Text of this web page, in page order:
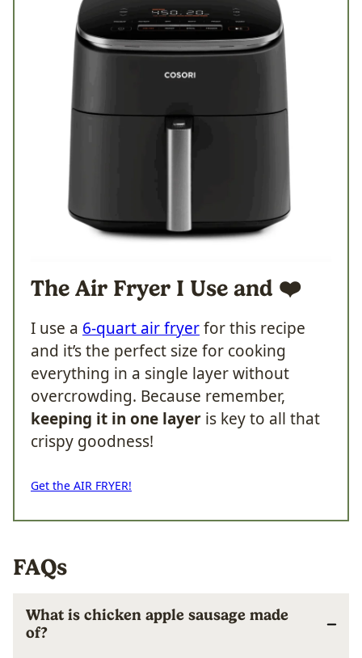
The Air Fryer I Use and ❤️
I use a 6-quart air fryerfor this recipe
and it’s the perfect size for cooking
everything in a single layer without
overcrowding. Because remember,
keeping it in one layer is key to all that
crispy goodness!
Get the AIR FRYER!
FAQs
What is chicken apple sausage made
of?